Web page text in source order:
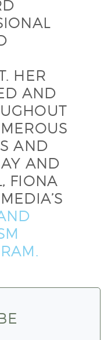
HER
AND
AND
AND
FIONA